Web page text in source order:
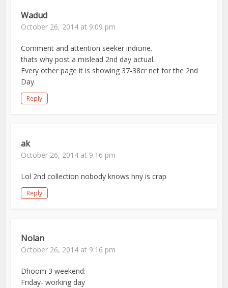
Wadud
October 26, 2014 at 9:09 pm
Comment and attention seeker indicine.
thats why post a mislead 2nd day actual.
Every other page it is showing 37-38cr net for the 2nd
Day.
Reply
ak
October 26, 2014 at 9:16 pm
Lol 2nd collection nobody knows hny is crap
Reply
Nolan
October 26, 2014 at 9:16 pm
Dhoom 3 weekend:-
Friday- working day